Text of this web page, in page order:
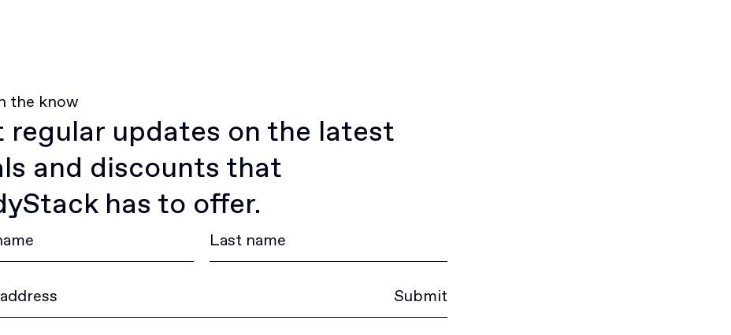
the know
regular updates on the latest
and discounts that
has to offer.
Submit